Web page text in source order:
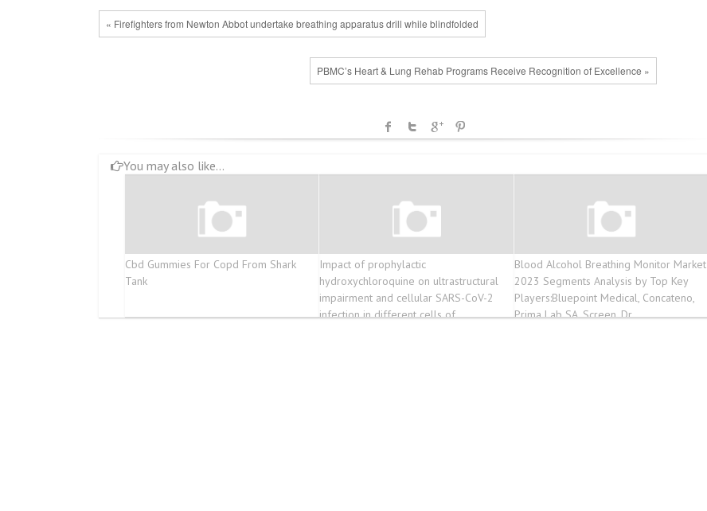
« Firefighters from Newton Abbot undertake breathing apparatus drill while blindfolded
PBMC’s Heart & Lung Rehab Programs Receive Recognition of Excellence »
You may also like...
Cbd Gummies For Copd From Shark
Tank
Impact of prophylactic
hydroxychloroquine on ultrastructural
impairment and cellular SARS-CoV-2
infection in different cells of
Blood Alcohol Breathing Monitor Market
2023 Segments Analysis by Top Key
Players:Bluepoint Medical, Concateno,
Prima Lab SA, Screen, Dr